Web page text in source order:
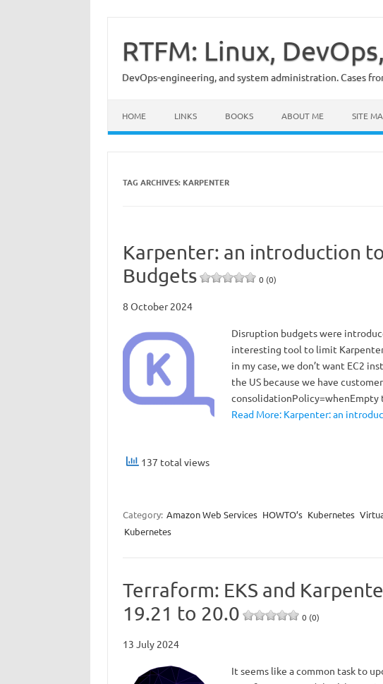
content
RTFM: Linux,
DevOps-engineering, and system administration. Cases
HOME LINKS BOOKS ABOUT ME SITE
TAG ARCHIVES: KARPENTER
Karpenter: an introduction
Budgets
0 (0)
8 October 2024
Disruption budgets were
interesting tool to limit
in my case, we don’t want EC2
the US because we have
Read More: Karpenter: an
137 total views
Category: Amazon Web Services HOWTO’s Kubernetes
Kubernetes
Terraform: EKS and
19.21 to 20.0
0 (0)
13 July 2024
It seems like a common task to